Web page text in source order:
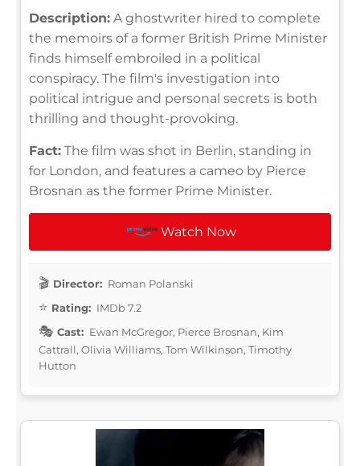
Description: A ghostwriter hired to complete
the memoirs of a former British Prime Minister
finds himself embroiled in a political
conspiracy. The film's investigation into
political intrigue and personal secrets is both
thrilling and thought-provoking.
Fact: The film was shot in Berlin, standing in
for London, and features a cameo by Pierce
Brosnan as the former Prime Minister.
Watch Now
Director: Roman Polanski
Rating: IMDb 7.2
Cast: Ewan McGregor, Pierce Brosnan, Kim
Cattrall, Olivia Williams, Tom Wilkinson, Timothy
Hutton